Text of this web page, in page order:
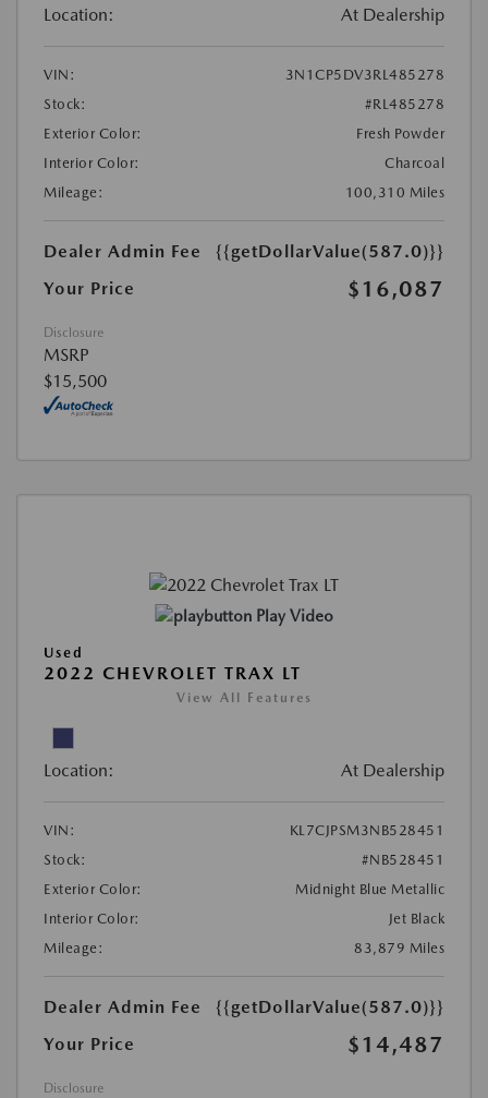
Location: At Dealership
VIN:
3N1CP5DV3RL485278
Stock:
#RL485278
Exterior Color:
Fresh Powder
Interior Color:
Charcoal
Mileage:
100,310 Miles
Dealer Admin Fee
{{getDollarValue(587.0)}}
Your Price
$16,087
Disclosure
MSRP
$15,500
Play Video
Used
2022 CHEVROLET TRAX LT
View All Features
Location: At Dealership
VIN:
KL7CJPSM3NB528451
Stock:
#NB528451
Exterior Color:
Midnight Blue Metallic
Interior Color:
Jet Black
Mileage:
83,879 Miles
Dealer Admin Fee
{{getDollarValue(587.0)}}
Your Price
$14,487
Disclosure